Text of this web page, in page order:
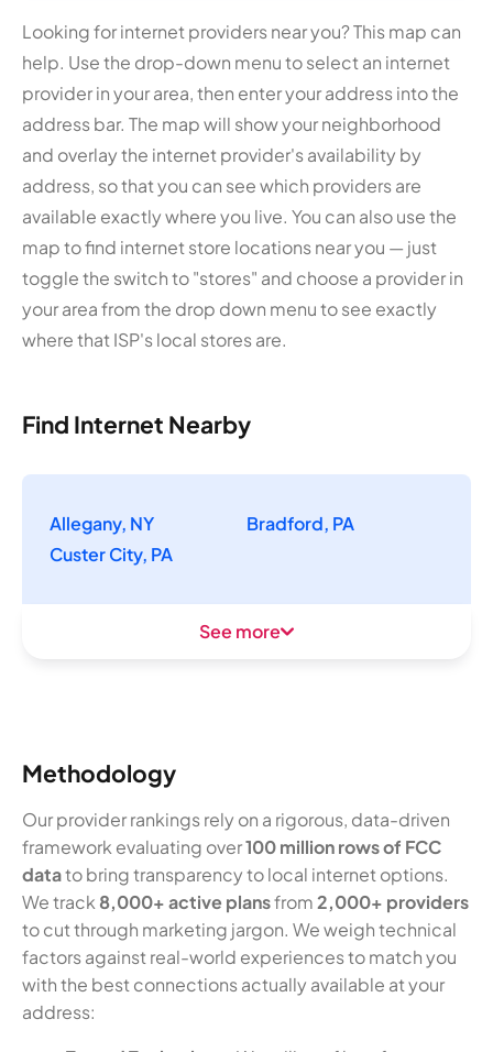
Looking for internet providers near you? This map can
help. Use the drop-down menu to select an internet
provider in your area, then enter your address into the
address bar. The map will show your neighborhood
and overlay the internet provider's availability by
address, so that you can see which providers are
available exactly where you live. You can also use the
map to find internet store locations near you — just
toggle the switch to "stores" and choose a provider in
your area from the drop down menu to see exactly
where that ISP's local stores are.
Find Internet Nearby
Allegany, NY
Bradford, PA
Custer City, PA
See more
Methodology
Our provider rankings rely on a rigorous, data-driven
framework evaluating over100 million rows of FCC
datato bring transparency to local internet options.
We track 8,000+ active plansfrom2,000+ providers
to cut through marketing jargon. We weigh technical
factors against real-world experiences to match you
with the best connections actually available at your
address: